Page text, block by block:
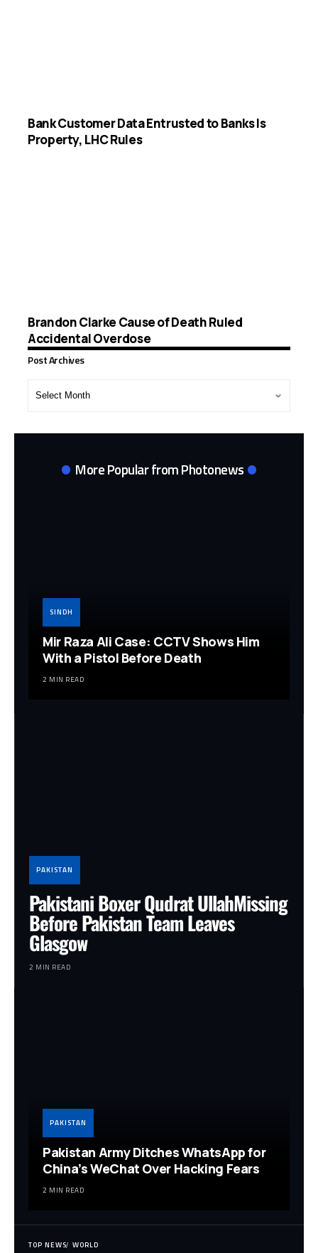
Bank Customer Data Entrusted to Banks Is
Property, LHC Rules
Brandon Clarke Cause of Death Ruled
Accidental Overdose
Post Archives
More Popular from Photonews
SINDH
Mir Raza Ali Case: CCTV Shows Him
With a Pistol Before Death
2 MIN READ
PAKISTAN
Pakistani Boxer Qudrat UllahMissing
Before Pakistan Team Leaves
Glasgow
2 MIN READ
PAKISTAN
Pakistan Army Ditches WhatsApp for
China’s WeChat Over Hacking Fears
2 MIN READ
TOP NEWS WORLD